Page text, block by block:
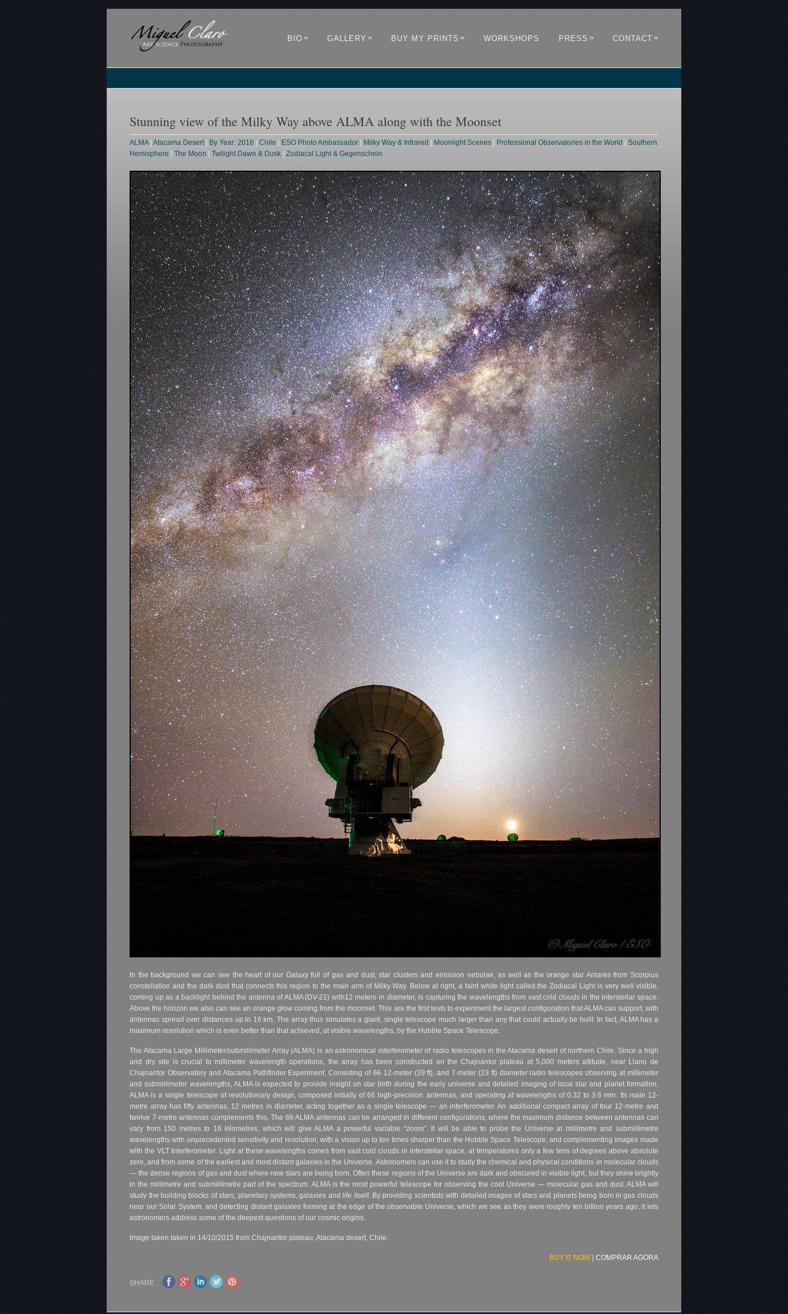
BIO » GALLERY » BUY MY PRINTS » WORKSHOPS PRESS » CONTACT »
Stunning view of the Milky Way above ALMA along with the Moonset
ALMA|Atacama Desert| By Year: 2016 |Chile ESO Photo Ambassador Milky Way & Infrared Moonlight Scenes Professional Observatories in the World |Southern
Hemisphere |The Moon |Twilight Dawn & Dusk |Zodiacal Light & Gegenschein
In the background we can see the heart of our Galaxy full of gas and dust, star clusters and emission nebulae, as well as the orange star Antares from Scorpius
constellation and the dark dust that connects this region to the main arm of Milky Way. Below at right, a faint white light called the Zodiacal Light is very well visible,
coming up as a backlight behind the antenna of ALMA (DV-21) with12 meters in diameter, is capturing the wavelengths from vast cold clouds in the interstellar space.
Above the horizon we also can see an orange glow coming from the moonset. This are the first tests to experiment the largest configuration that ALMA can support, with
antennas spread over distances up to 16 km. The array thus simulates a giant, single telescope much larger than any that could actually be built. In fact, ALMA has a
maximum resolution which is even better than that achieved, at visible wavelengths, by the Hubble Space Telescope.
The Atacama Large Millimeter/submillimeter Array (ALMA) is an astronomical interferometer of radio telescopes in the Atacama desert of northern Chile. Since a high
and dry site is crucial to millimeter wavelength operations, the array has been constructed on the Chajnantor plateau at 5,000 meters altitude, near Llano de
Chajnantor Observatory and Atacama Pathfinder Experiment. Consisting of 66 12-meter (39 ft), and 7-meter (23 ft) diameter radio telescopes observing at millimeter
and submillimeter wavelengths, ALMA is expected to provide insight on star birth during the early universe and detailed imaging of local star and planet formation.
ALMA is a single telescope of revolutionary design, composed initially of 66 high-precision antennas, and operating at wavelengths of 0.32 to 3.6 mm. Its main 12-
metre array has fifty antennas, 12 metres in diameter, acting together as a single telescope — an interferometer. An additional compact array of four 12-metre and
twelve 7-metre antennas complements this. The 66 ALMA antennas can be arranged in different configurations, where the maximum distance between antennas can
vary from 150 metres to 16 kilometres, which will give ALMA a powerful variable “zoom”. It will be able to probe the Universe at millimetre and submillimetre
wavelengths with unprecedented sensitivity and resolution, with a vision up to ten times sharper than the Hubble Space Telescope, and complementing images made
with the VLT Interferometer. Light at these wavelengths comes from vast cold clouds in interstellar space, at temperatures only a few tens of degrees above absolute
zero, and from some of the earliest and most distant galaxies in the Universe. Astronomers can use it to study the chemical and physical conditions in molecular clouds
— the dense regions of gas and dust where new stars are being born. Often these regions of the Universe are dark and obscured in visible light, but they shine brightly
in the millimetre and submillimetre part of the spectrum. ALMA is the most powerful telescope for observing the cool Universe — molecular gas and dust. ALMA will
study the building blocks of stars, planetary systems, galaxies and life itself. By providing scientists with detailed images of stars and planets being born in gas clouds
near our Solar System, and detecting distant galaxies forming at the edge of the observable Universe, which we see as they were roughly ten billion years ago, it lets
astronomers address some of the deepest questions of our cosmic origins.
Image taken taken in 14/10/2015 from Chajnantor plateau, Atacama desert, Chile.
BUY IT NOW| COMPRAR AGORA
SHARE